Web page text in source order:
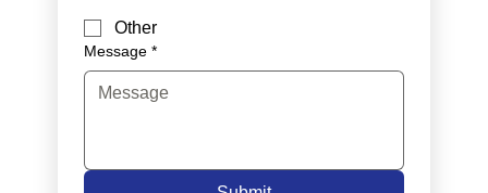
Other
Message *